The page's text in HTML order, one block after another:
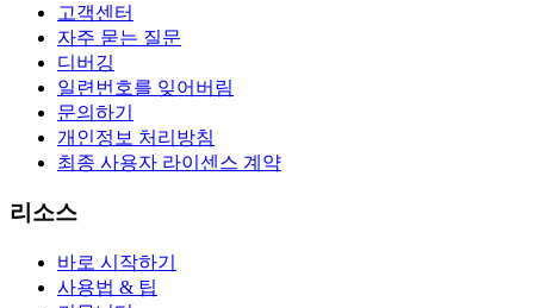
고객센터
자주 묻는 질문
디버깅
일련번호를 잊어버림
문의하기
개인정보 처리방침
최종 사용자 라이센스 계약
리소스
바로 시작하기
사용법 & 팁